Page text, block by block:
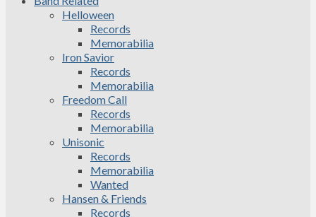
Helloween
Records
Memorabilia
Iron Savior
Records
Memorabilia
Freedom Call
Records
Memorabilia
Unisonic
Records
Memorabilia
Wanted
Hansen & Friends
Records